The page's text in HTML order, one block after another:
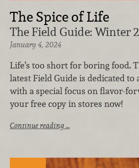
The Spice of Life
The Field Guide: Winter
January 4, 2024
Life’s too short for boring food.
latest Field Guide is dedicated
with a special focus on flavor-
your free copy in stores now!
Continue reading …